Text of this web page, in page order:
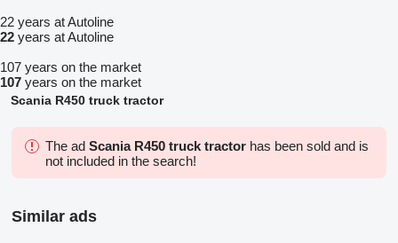
22 years at Autoline
22 years at Autoline
107 years on the market
107 years on the market
Scania R450 truck tractor
The ad Scania R450 truck tractor has been sold and is
not included in the search!
Similar ads